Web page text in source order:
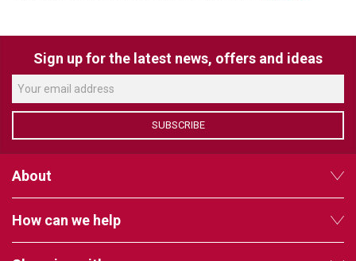
Sign up for the latest news, offers and ideas
SUBSCRIBE
About
How can we help